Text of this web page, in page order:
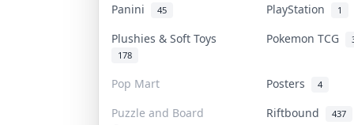
Panini 45 PlayStation 1
Plushies & Soft Toys
178
Pokemon TCG
Pop Mart Posters 4
Puzzle and Board
Riftbound 437